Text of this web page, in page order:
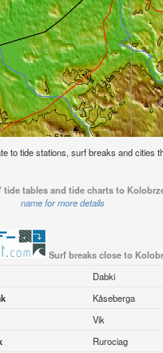
to tide stations, surf breaks and cities
tide tables and tide charts to
name for more details
Surf breaks close to
Dabki
Kåseberga
Vik
Rurociag